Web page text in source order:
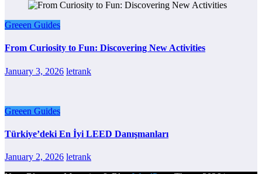
Greeen Guides
From Curiosity to Fun: Discovering New Activities
January 3, 2026 letrank
Greeen Guides
Türkiye’deki En İyi LEED Danışmanları
January 2, 2026 letrank